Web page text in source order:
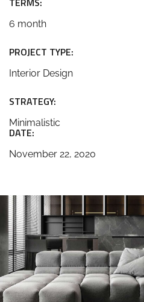
6 month
PROJECT TYPE:
Interior Design
STRATEGY:
Minimalistic
DATE:
November 22, 2020